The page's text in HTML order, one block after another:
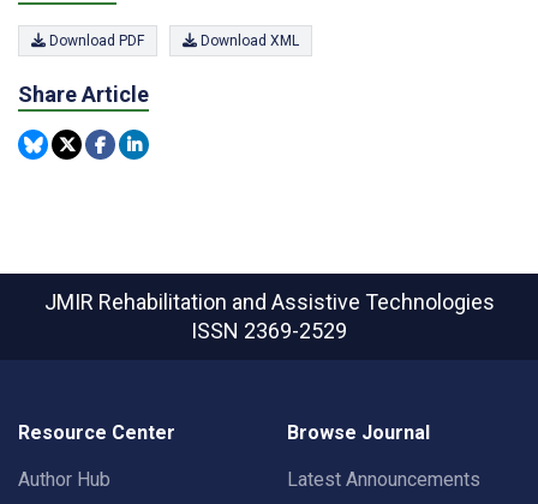
Download PDF Download XML
Share Article
JMIR Rehabilitation and Assistive Technologies
ISSN 2369-2529
Resource Center
Author Hub
Browse Journal
Latest Announcements